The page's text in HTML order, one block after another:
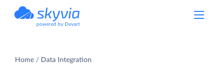
powered by Devart
Home
Data Integration